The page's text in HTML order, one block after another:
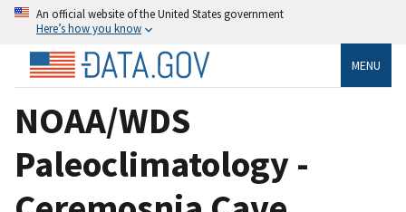
An official website of the United States government
Here’s how you know
MENU
NOAA/WDS
Paleoclimatology -